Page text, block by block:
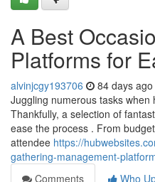
A Best
Platforms for
alvinjcgy193706 84 days ago
Juggling numerous tasks
Thankfully, a selection of
ease the process . From
attendee https://
gathering-management-
Comments
Who